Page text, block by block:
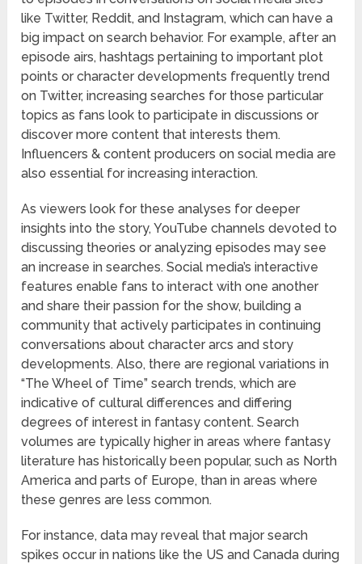
like Twitter, Reddit, and Instagram, which can have a
big impact on search behavior. For example, after an
episode airs, hashtags pertaining to important plot
points or character developments frequently trend
on Twitter, increasing searches for those particular
topics as fans look to participate in discussions or
discover more content that interests them.
Influencers & content producers on social media are
also essential for increasing interaction.
As viewers look for these analyses for deeper
insights into the story, YouTube channels devoted to
discussing theories or analyzing episodes may see
an increase in searches. Social media’s interactive
features enable fans to interact with one another
and share their passion for the show, building a
community that actively participates in continuing
conversations about character arcs and story
developments. Also, there are regional variations in
“The Wheel of Time” search trends, which are
indicative of cultural differences and differing
degrees of interest in fantasy content. Search
volumes are typically higher in areas where fantasy
literature has historically been popular, such as North
America and parts of Europe, than in areas where
these genres are less common.
For instance, data may reveal that major search
spikes occur in nations like the US and Canada during